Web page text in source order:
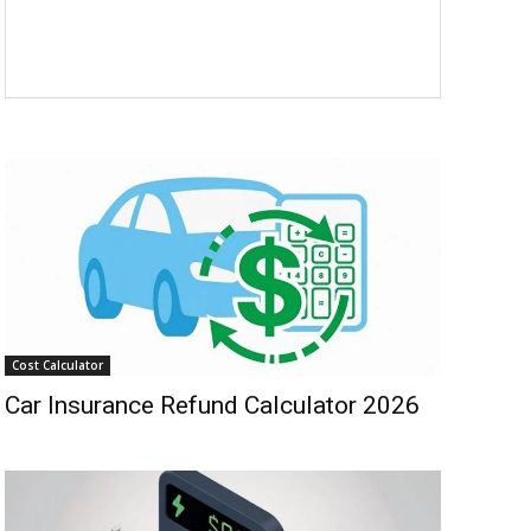
Cost Calculator
Car Insurance Refund Calculator 2026